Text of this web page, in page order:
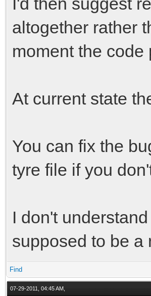
altogether rather
moment the
At current state
You can fix the
tyre file if you
I don't
supposed to be a
Find
07-29-2011, 04:45 AM,